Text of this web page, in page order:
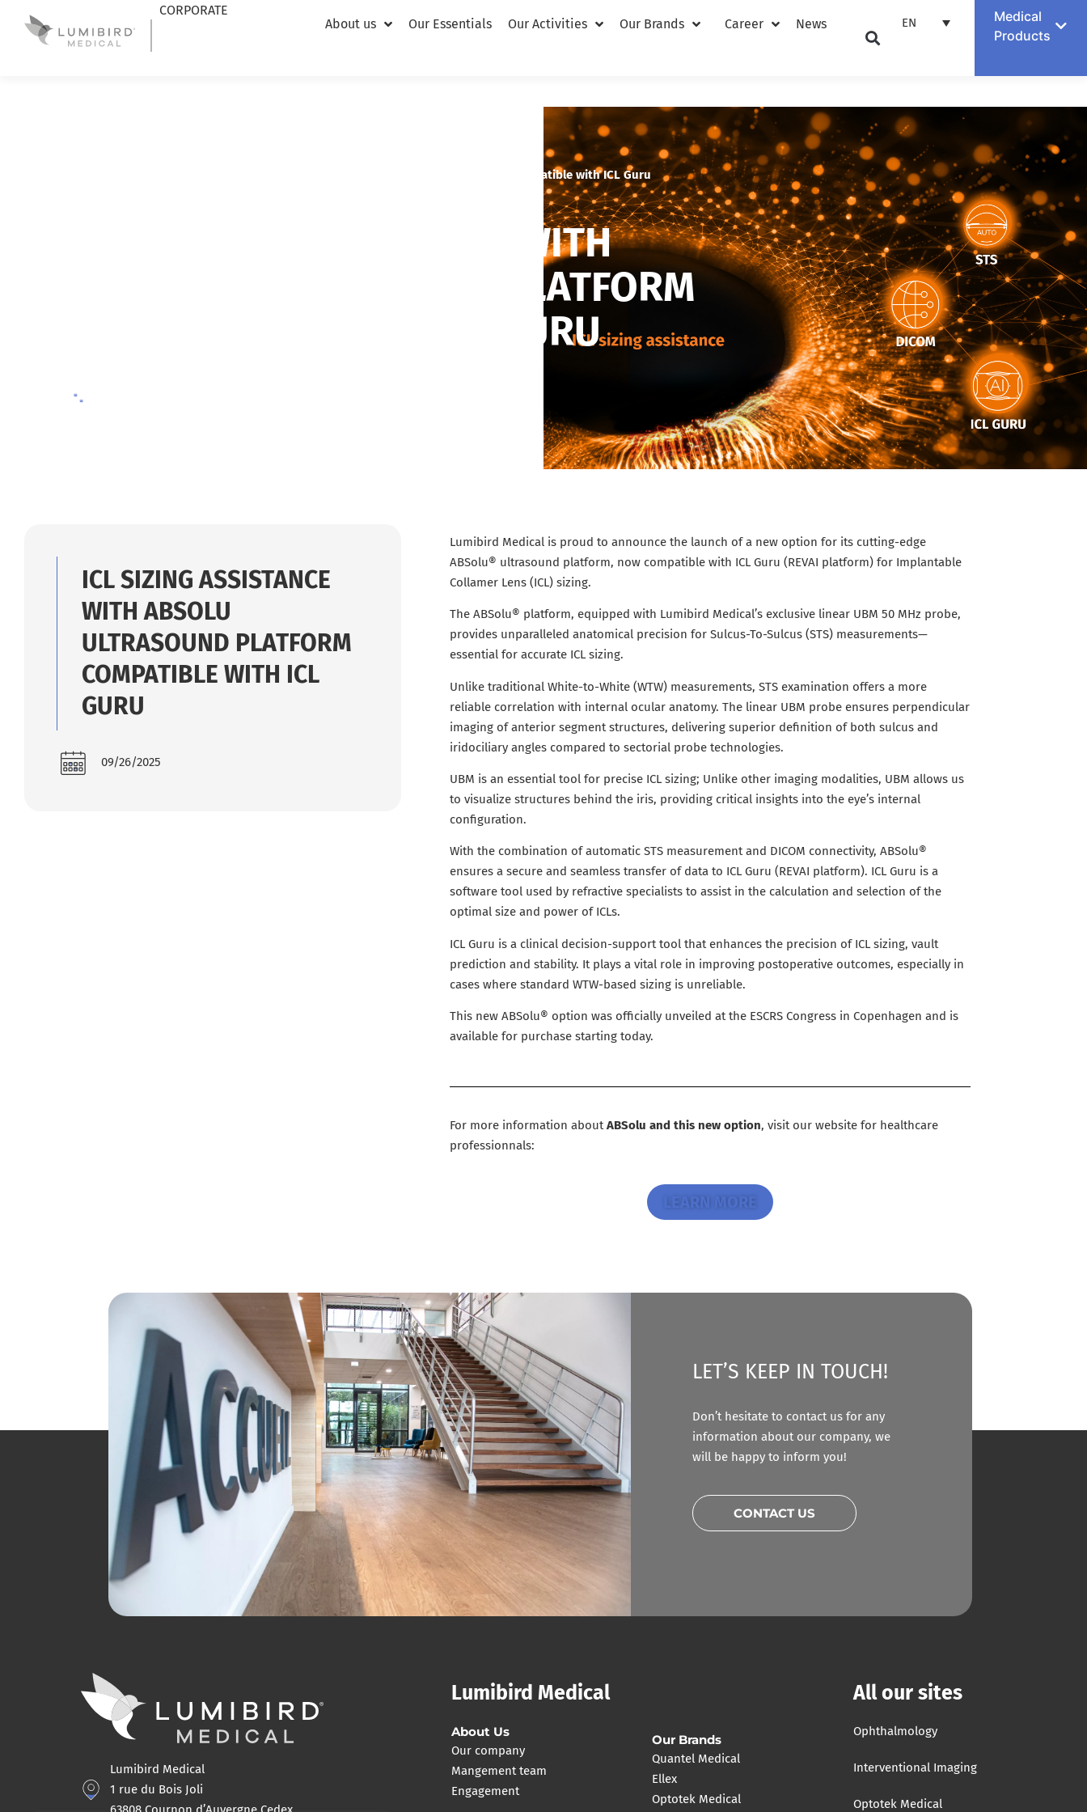
CORPORATE
About us
Our Essentials Our Activities Our Brands Career News EN
Medical
Products
ICL sizing assistance with ABSolu ultrasound platform compatible with ICL Guru
ICL SIZING ASSISTANCE WITH
ABSOLU ULTRASOUND PLATFORM
COMPATIBLE WITH ICL GURU
ICL SIZING ASSISTANCE
WITH ABSOLU
ULTRASOUND PLATFORM
COMPATIBLE WITH ICL
GURU
09/26/2025
Lumibird Medical is proud to announce the launch of a new option for its cutting-edge
ABSolu® ultrasound platform, now compatible with ICL Guru (REVAI platform) for Implantable
Collamer Lens (ICL) sizing.
The ABSolu® platform, equipped with Lumibird Medical’s exclusive linear UBM 50 MHz probe,
provides unparalleled anatomical precision for Sulcus-To-Sulcus (STS) measurements—
essential for accurate ICL sizing.
Unlike traditional White-to-White (WTW) measurements, STS examination offers a more
reliable correlation with internal ocular anatomy. The linear UBM probe ensures perpendicular
imaging of anterior segment structures, delivering superior definition of both sulcus and
iridociliary angles compared to sectorial probe technologies.
UBM is an essential tool for precise ICL sizing; Unlike other imaging modalities, UBM allows us
to visualize structures behind the iris, providing critical insights into the eye’s internal
configuration.
With the combination of automatic STS measurement and DICOM connectivity, ABSolu®
ensures a secure and seamless transfer of data to ICL Guru (REVAI platform). ICL Guru is a
software tool used by refractive specialists to assist in the calculation and selection of the
optimal size and power of ICLs.
ICL Guru is a clinical decision-support tool that enhances the precision of ICL sizing, vault
prediction and stability. It plays a vital role in improving postoperative outcomes, especially in
cases where standard WTW-based sizing is unreliable.
This new ABSolu® option was officially unveiled at the ESCRS Congress in Copenhagen and is
available for purchase starting today.
For more information aboutABSolu and this new option, visit our website for healthcare
professionnals:
LEARN MORE
LET’S KEEP IN TOUCH!
Don’t hesitate to contact us for any
information about our company, we
will be happy to inform you!
CONTACT US
Lumibird Medical
1 rue du Bois Joli
Lumibird Medical
About Us
Our company
Mangement team
Engagement
Our Brands
Quantel Medical
Ellex
Optotek Medical
All our sites
Ophthalmology
Interventional Imaging
Optotek Medical